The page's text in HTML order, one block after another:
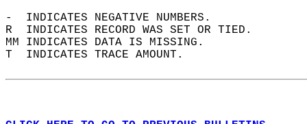
-  INDICATES NEGATIVE NUMBERS.
R  INDICATES RECORD WAS SET OR TIED.
MM INDICATES DATA IS MISSING.
T  INDICATES TRACE AMOUNT.